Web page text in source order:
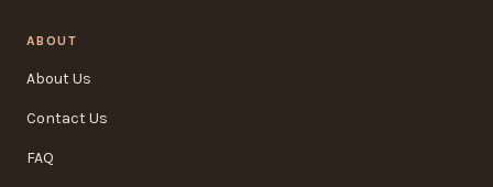
ABOUT
About Us
Contact Us
FAQ